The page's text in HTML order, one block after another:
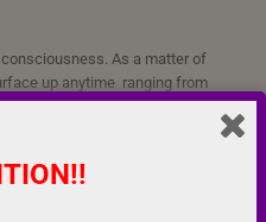
As a matter of
up anytime ranging from
before the Eclipse